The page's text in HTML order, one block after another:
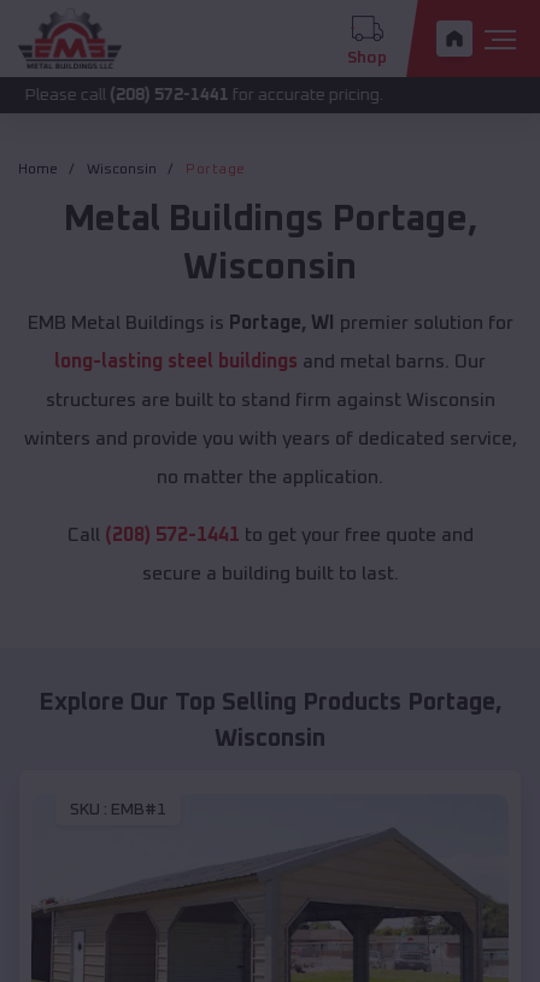
Shop
(208) 572-1441for accurate pricing.
Home Wisconsin Portage
Metal Buildings Portage,
Wisconsin
EMB Metal Buildings is Portage, WI
premier solution for
long-lasting steel buildings and metal barns. Our
structures are built to stand firm against Wisconsin
winters and provide you with years of dedicated service,
no matter the application.
Call (208) 572-1441 to get your free quote and
secure a building built to last.
Explore Our Top Selling Products Portage,
Wisconsin
SKU : EMB#1